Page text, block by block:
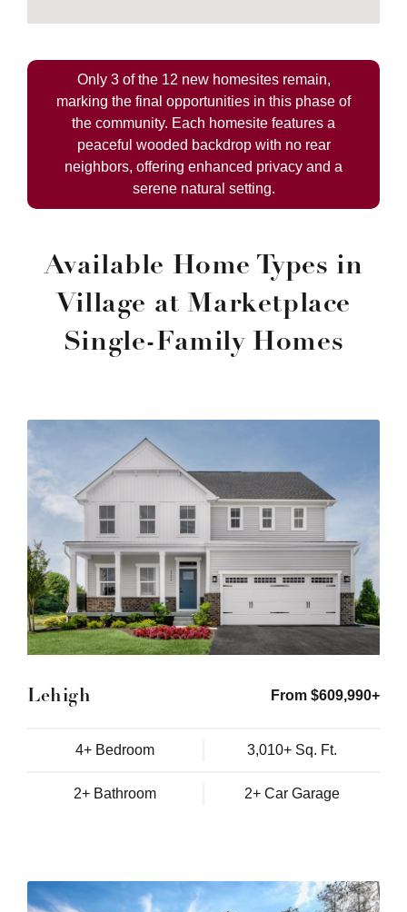
Only 3 of the 12 new homesites remain,
marking the final opportunities in this phase of
the community. Each homesite features a
peaceful wooded backdrop with no rear
neighbors, offering enhanced privacy and a
serene natural setting.
Available Home Types in
Village at Marketplace
Single-Family Homes
Lehigh From $609,990+
4+ Bedroom 3,010+ Sq. Ft.
2+ Bathroom 2+ Car Garage